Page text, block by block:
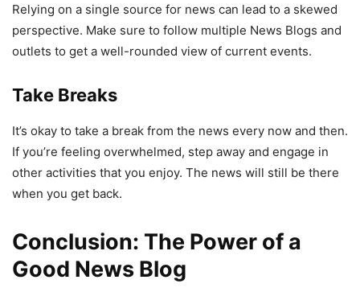
Relying on a single source for news can lead to a skewed
perspective. Make sure to follow multiple News Blogs and
outlets to get a well-rounded view of current events.
Take Breaks
It’s okay to take a break from the news every now and then.
If you’re feeling overwhelmed, step away and engage in
other activities that you enjoy. The news will still be there
when you get back.
Conclusion: The Power of a
Good News Blog